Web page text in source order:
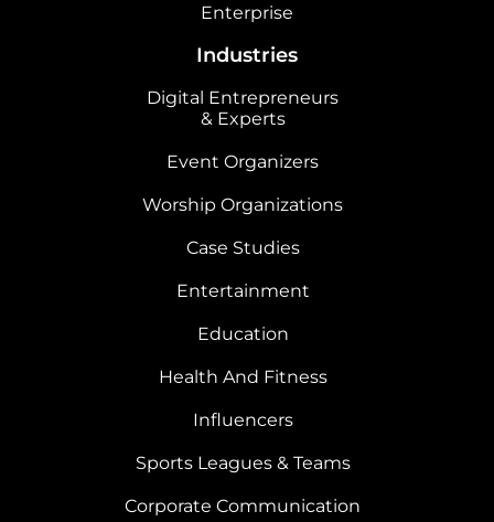
Enterprise
Industries
Digital Entrepreneurs
& Experts
Event Organizers
Worship Organizations
Case Studies
Entertainment
Education
Health And Fitness
Influencers
Sports Leagues & Teams
Corporate Communication